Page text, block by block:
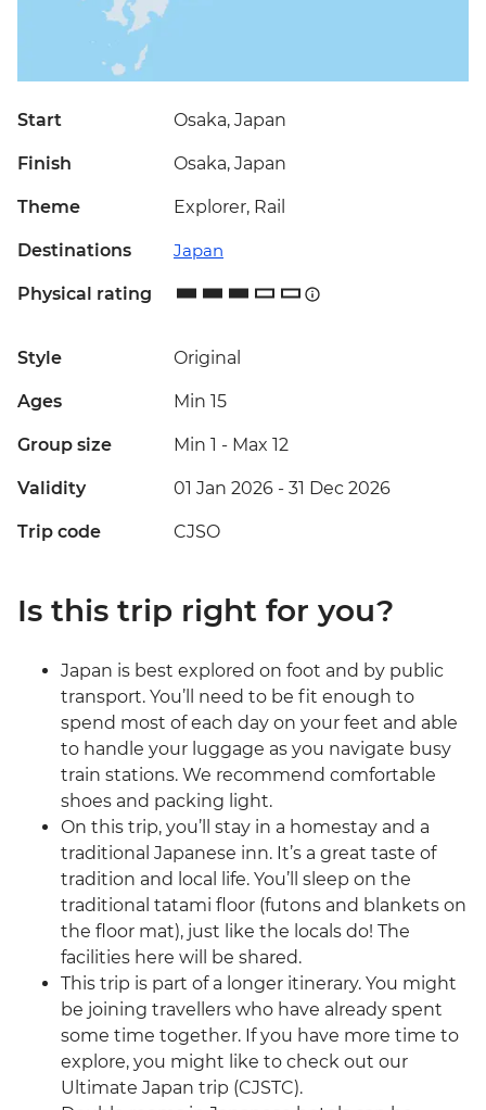
Start Osaka, Japan
Finish Osaka, Japan
Theme Explorer, Rail
Destinations Japan
Physical rating
Style Original
Ages Min 15
Group size Min 1 - Max 12
Validity 01 Jan 2026 - 31 Dec 2026
Trip code CJSO
Is this trip right for you?
Japan is best explored on foot and by public
transport. You’ll need to be fit enough to
spend most of each day on your feet and able
to handle your luggage as you navigate busy
train stations. We recommend comfortable
shoes and packing light.
On this trip, you’ll stay in a homestay and a
traditional Japanese inn. It’s a great taste of
tradition and local life. You’ll sleep on the
traditional tatami floor (futons and blankets on
the floor mat), just like the locals do! The
facilities here will be shared.
This trip is part of a longer itinerary. You might
be joining travellers who have already spent
some time together. If you have more time to
explore, you might like to check out our
Ultimate Japan trip (CJSTC).